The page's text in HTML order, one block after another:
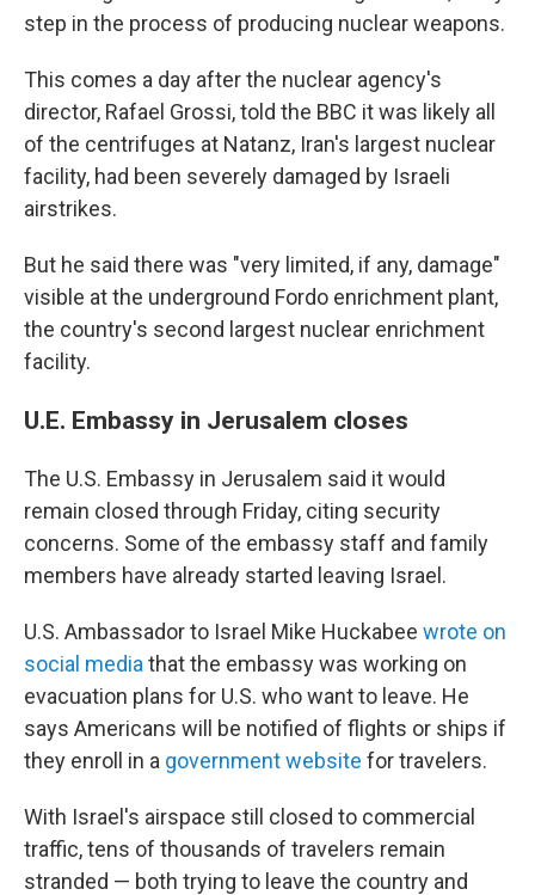
step in the process of producing nuclear weapons.
This comes a day after the nuclear agency's
director, Rafael Grossi, told the BBC it was likely all
of the centrifuges at Natanz, Iran's largest nuclear
facility, had been severely damaged by Israeli
airstrikes.
But he said there was "very limited, if any, damage"
visible at the underground Fordo enrichment plant,
the country's second largest nuclear enrichment
facility.
U.E. Embassy in Jerusalem closes
The U.S. Embassy in Jerusalem said it would
remain closed through Friday, citing security
concerns. Some of the embassy staff and family
members have already started leaving Israel.
U.S. Ambassador to Israel Mike Huckabee wrote on
social media that the embassy was working on
evacuation plans for U.S. who want to leave. He
says Americans will be notified of flights or ships if
they enroll in a government website for travelers.
With Israel's airspace still closed to commercial
traffic, tens of thousands of travelers remain
stranded — both trying to leave the country and